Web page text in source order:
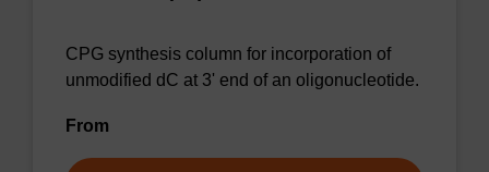
CPG synthesis column for incorporation of
unmodified dC at 3' end of an oligonucleotide.
From